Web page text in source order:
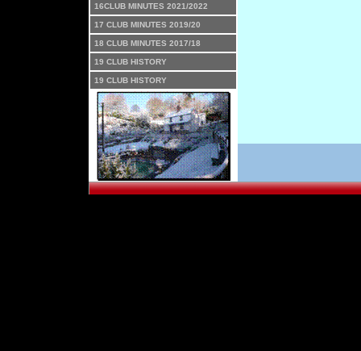
16CLUB MINUTES 2021/2022
17 CLUB MINUTES 2019/20
18 CLUB MINUTES 2017/18
19 CLUB HISTORY
19 CLUB HISTORY